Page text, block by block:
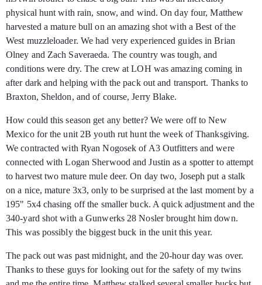
physical hunt with rain, snow, and wind. On day four, Matthew
harvested a mature bull on an amazing shot with a Best of the
West muzzleloader. We had very experienced guides in Brian
Olney and Zach Saveraeda. The country was tough, and
conditions were dry. The crew at LOH was amazing coming in
after dark and helping with the pack out and transport. Thanks to
Braxton, Sheldon, and of course, Jerry Blake.
How could this season get any better? We were off to New
Mexico for the unit 2B youth rut hunt the week of Thanksgiving.
We contracted with Ryan Nogosek of A3 Outfitters and were
connected with Logan Sherwood and Justin as a spotter to attempt
to harvest two mature mule deer. On day two, Joseph put a stalk
on a nice, mature 3x3, only to be surprised at the last moment by a
195" 5x4 chasing off the smaller buck. A quick adjustment and the
340-yard shot with a Gunwerks 28 Nosler brought him down.
This was possibly the biggest buck in the unit this year.
The pack out was past midnight, and the 20-hour day was over.
Thanks to these guys for looking out for the safety of my twins